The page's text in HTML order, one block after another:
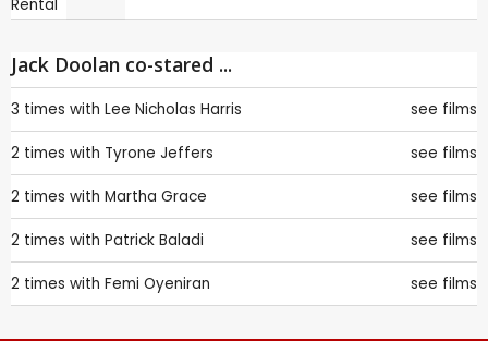
Jack Doolan co-stared ...
3 times with Lee Nicholas Harris see films
2 times with Tyrone Jeffers see films
2 times with Martha Grace see films
2 times with Patrick Baladi see films
2 times with Femi Oyeniran see films